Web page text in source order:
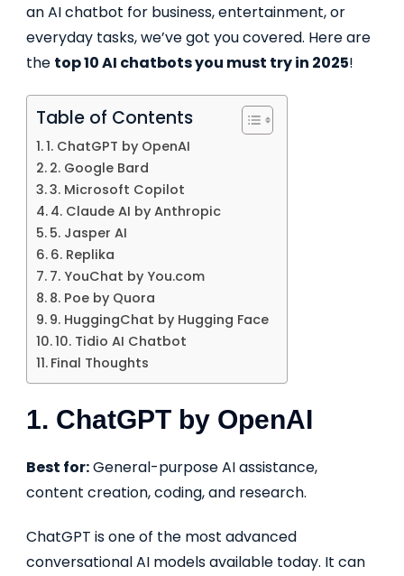
an AI chatbot for business, entertainment, or
everyday tasks, we’ve got you covered. Here are
the top 10 AI chatbots you must try in 2025!
Table of Contents
1. ChatGPT by OpenAI
2. Google Bard
3. Microsoft Copilot
4. Claude AI by Anthropic
5. Jasper AI
6. Replika
7. YouChat by You.com
8. Poe by Quora
9. HuggingChat by Hugging Face
10. Tidio AI Chatbot
Final Thoughts
1. ChatGPT by OpenAI
Best for:General-purpose AI assistance,
content creation, coding, and research.
ChatGPT is one of the most advanced
conversational AI models available today. It can